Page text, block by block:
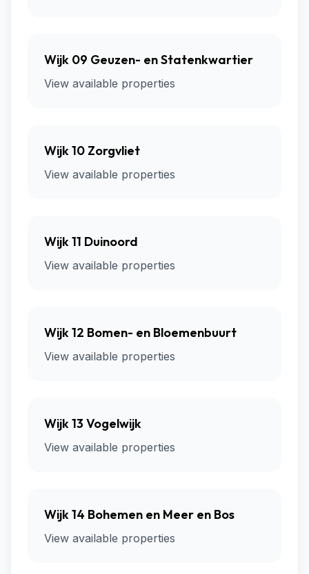
Wijk 09 Geuzen- en Statenkwartier
View available properties
Wijk 10 Zorgvliet
View available properties
Wijk 11 Duinoord
View available properties
Wijk 12 Bomen- en Bloemenbuurt
View available properties
Wijk 13 Vogelwijk
View available properties
Wijk 14 Bohemen en Meer en Bos
View available properties